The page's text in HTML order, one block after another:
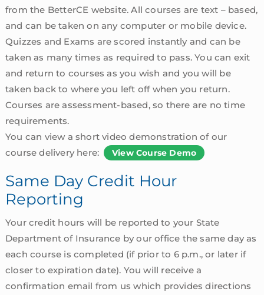
from the BetterCE website. All courses are text – based,
and can be taken on any computer or mobile device.
Quizzes and Exams are scored instantly and can be
taken as many times as required to pass. You can exit
and return to courses as you wish and you will be
taken back to where you left off when you return.
Courses are assessment-based, so there are no time
requirements.
You can view a short video demonstration of our
course delivery here:
View Course Demo
Same Day Credit Hour
Reporting
Your credit hours will be reported to your State
Department of Insurance by our office the same day as
each course is completed (if prior to 6 p.m., or later if
closer to expiration date). You will receive a
confirmation email from us which provides directions